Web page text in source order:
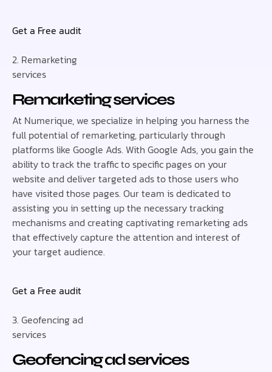
Get a Free audit
2. Remarketing
services
Remarketing services
At Numerique, we specialize in helping you harness the
full potential of remarketing, particularly through
platforms like Google Ads. With Google Ads, you gain the
ability to track the traffic to specific pages on your
website and deliver targeted ads to those users who
have visited those pages. Our team is dedicated to
assisting you in setting up the necessary tracking
mechanisms and creating captivating remarketing ads
that effectively capture the attention and interest of
your target audience.
Get a Free audit
3. Geofencing ad
services
Geofencing ad services